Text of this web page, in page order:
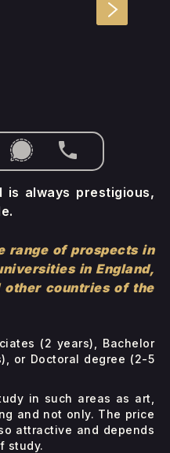
is always prestigious,
range of prospects in
in England,
other countries of the
(2 years), Bachelor
or Doctoral degree (2-5
in such areas as art,
and not only. The price
attractive and depends
study.